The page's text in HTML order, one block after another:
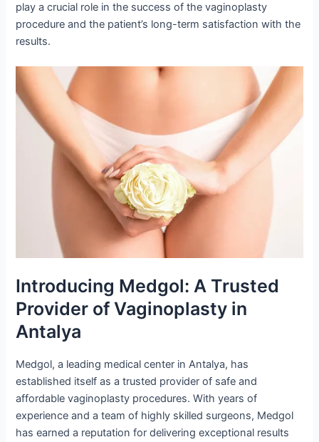
play a crucial role in the success of the vaginoplasty
procedure and the patient’s long-term satisfaction with the
results.
Introducing Medgol: A Trusted
Provider of Vaginoplasty in
Antalya
Medgol, a leading medical center in Antalya, has
established itself as a trusted provider of safe and
affordable vaginoplasty procedures. With years of
experience and a team of highly skilled surgeons, Medgol
has earned a reputation for delivering exceptional results